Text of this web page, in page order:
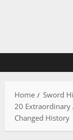
Home
Sword
20 Extraordinary
Changed History